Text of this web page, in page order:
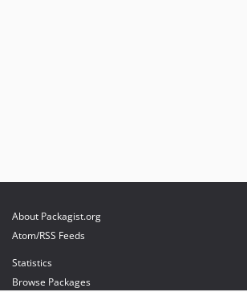
About Packagist.org
Atom/RSS Feeds
Statistics
Browse Packages